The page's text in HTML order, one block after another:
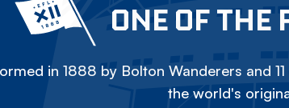
ONE OF THE
in 1888 by Bolton Wanderers and
the world's